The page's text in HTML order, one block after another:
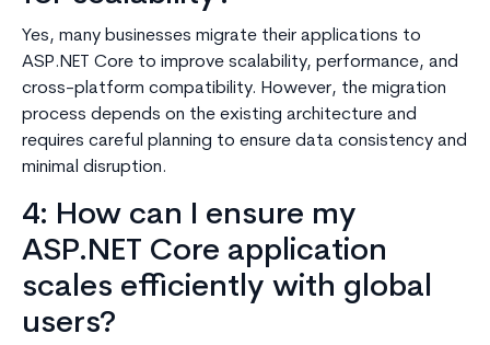
Yes, many businesses migrate their applications to
ASP.NET Core to improve scalability, performance, and
cross-platform compatibility. However, the migration
process depends on the existing architecture and
requires careful planning to ensure data consistency and
minimal disruption.
4: How can I ensure my
ASP.NET Core application
scales efficiently with global
users?